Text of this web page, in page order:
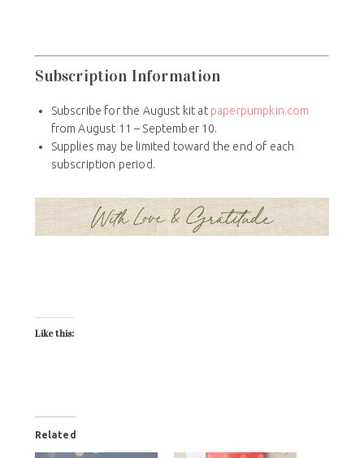
Subscription Information
Subscribe for the August kit at paperpumpkin.com
from August 11 – September 10.
Supplies may be limited toward the end of each
subscription period.
Like this:
Related